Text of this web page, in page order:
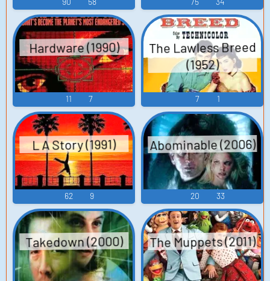
Hardware (1990)
11 7
The Lawless Breed
(1952)
7 1
L A Story (1991)
62 9
Abominable (2006)
20 33
Takedown (2000) The Muppets (2011)